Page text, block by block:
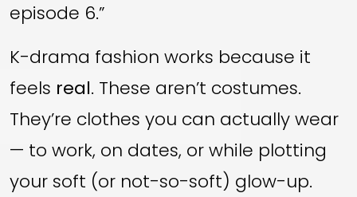
episode 6.”
K-drama fashion works because it
feels real. These aren’t costumes.
They’re clothes you can actually wear
— to work, on dates, or while plotting
your soft (or not-so-soft) glow-up.